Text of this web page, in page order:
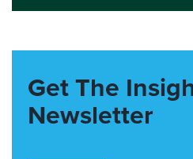
Get The
Newsletter